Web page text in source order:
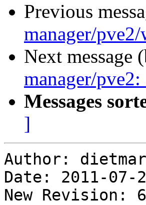
Previous
manager/
Next message
manager/
Messages
]
Author: dietmar
Date: 2011-07-
New Revision: